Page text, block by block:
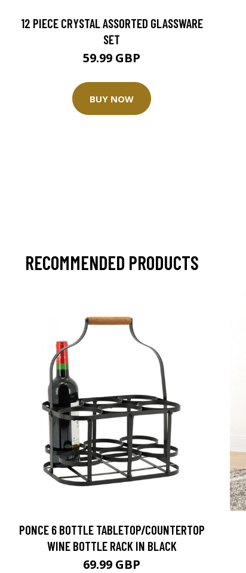
12 PIECE CRYSTAL ASSORTED GLASSWARE
SET
59.99 GBP
BUY NOW
RECOMMENDED PRODUCTS
PONCE 6 BOTTLE TABLETOP/COUNTERTOP
WINE BOTTLE RACK IN BLACK
69.99 GBP